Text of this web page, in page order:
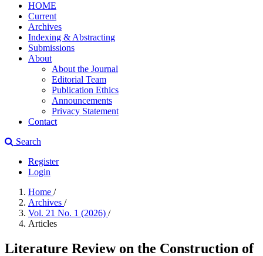
HOME
Current
Archives
Indexing & Abstracting
Submissions
About
About the Journal
Editorial Team
Publication Ethics
Announcements
Privacy Statement
Contact
Search
Register
Login
Home /
Archives /
Vol. 21 No. 1 (2026) /
Articles
Literature Review on the Construction of